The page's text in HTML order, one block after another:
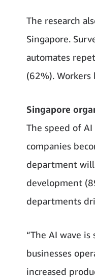
The research
Singapore.
automates
(62%).
Singapore
The speed of
companies
department will
development
departments
“The AI wave
businesses
increased